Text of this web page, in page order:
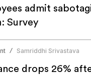
admit
Survey
/ Samriddhi Srivastava
drops 26%